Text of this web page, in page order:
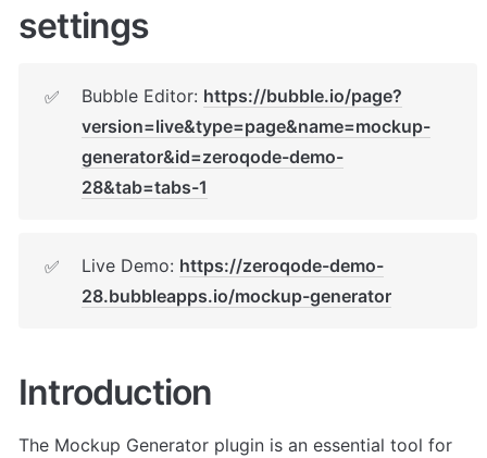
settings
✅ Bubble Editor: https://bubble.io/page?
version=live&type=page&name=mockup-
generator&id=zeroqode-demo-
28&tab=tabs-1
✅ Live Demo: https://zeroqode-demo-
28.bubbleapps.io/mockup-generator
Introduction
The Mockup Generator plugin is an essential tool for